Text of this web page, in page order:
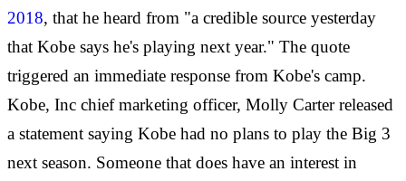
2018, that he heard from "a credible source yesterday
that Kobe says he's playing next year." The quote
triggered an immediate response from Kobe's camp.
Kobe, Inc chief marketing officer, Molly Carter released
a statement saying Kobe had no plans to play the Big 3
next season. Someone that does have an interest in